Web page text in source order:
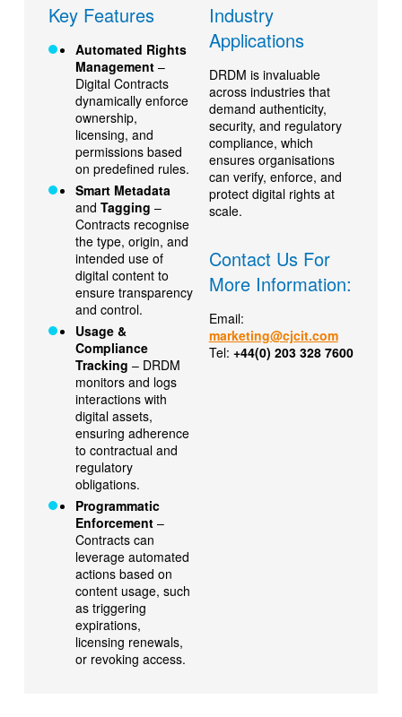
Key Features
Automated Rights
Management–
Digital Contracts
dynamically enforce
ownership,
licensing, and
permissions based
on predefined rules.
Smart Metadata
and Tagging –
Contracts recognise
the type, origin, and
intended use of
digital content to
ensure transparency
and control.
Usage &
Compliance
Tracking – DRDM
monitors and logs
interactions with
digital assets,
ensuring adherence
to contractual and
regulatory
obligations.
Programmatic
Enforcement–
Contracts can
leverage automated
actions based on
content usage, such
as triggering
expirations,
licensing renewals,
or revoking access.
Industry
Applications
DRDM is invaluable
across industries that
demand authenticity,
security, and regulatory
compliance, which
ensures organisations
can verify, enforce, and
protect digital rights at
scale.
Contact Us For
More Information:
Email:
marketing@cjcit.com
Tel: +44(0) 203 328 7600